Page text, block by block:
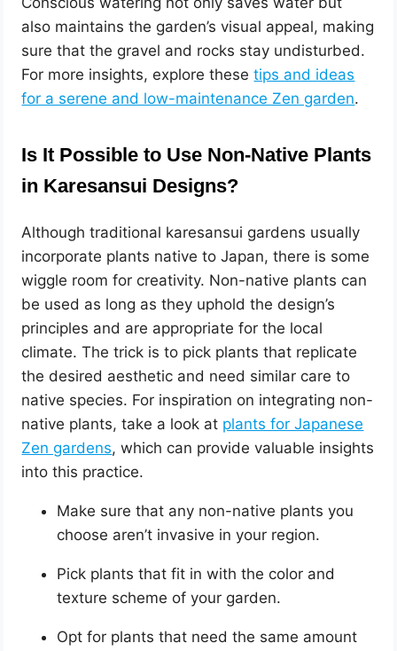
also maintains the garden’s visual appeal, making
sure that the gravel and rocks stay undisturbed.
For more insights, explore thesetips and ideas
for a serene and low-maintenance Zen garden.
Is It Possible to Use Non-Native Plants
in Karesansui Designs?
Although traditional karesansui gardens usually
incorporate plants native to Japan, there is some
wiggle room for creativity. Non-native plants can
be used as long as they uphold the design’s
principles and are appropriate for the local
climate. The trick is to pick plants that replicate
the desired aesthetic and need similar care to
native species. For inspiration on integrating non-
native plants, take a look at plants for Japanese
Zen gardens, which can provide valuable insights
into this practice.
Make sure that any non-native plants you
choose aren’t invasive in your region.
Pick plants that fit in with the color and
texture scheme of your garden.
Opt for plants that need the same amount